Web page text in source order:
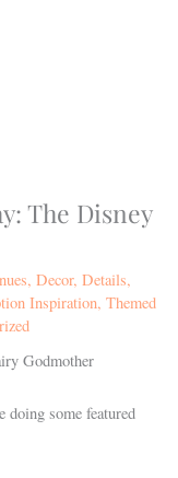
The Disney
, Decor, Details,
Inspiration, Themed
Godmother
some featured